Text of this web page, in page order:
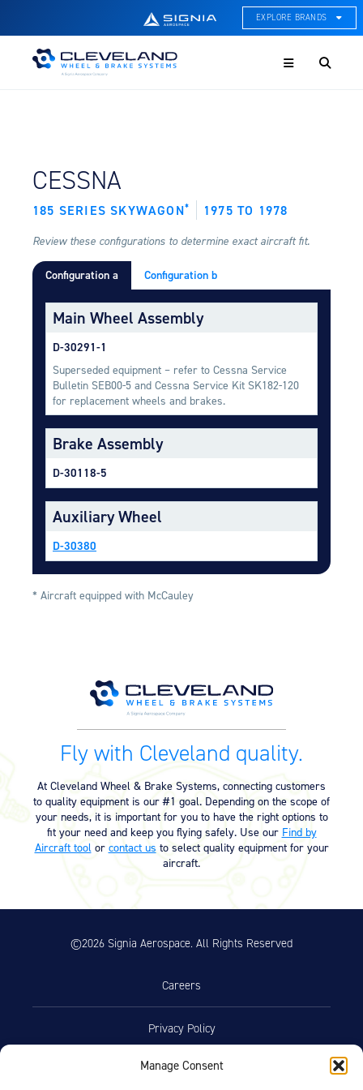
Manage Consent
EXPLORE BRANDS
ACE Thermal Systems
Hartzell Aviation
Tech
International Water Guard
On-Board Water Systems &
Components
Equipment
Meeker Aviation
Onboard Hoist & Winch
Menu
FIND BY AIRCRAFT:
CESSNA
185 SERIES SKYWAGON* 1975 TO 1978
Review these configurations to determine exact aircraft fit.
Configuration a Configuration b
Main Wheel Assembly
D-30291-1
Superseded equipment – refer to Cessna Service
Bulletin SEB00-5 and Cessna Service Kit SK182-120
for replacement wheels and brakes.
Brake Assembly
D-30118-5
Auxiliary Wheel
D-30380
* Aircraft equipped with McCauley
Fly with Cleveland quality.
At Cleveland Wheel & Brake Systems, connecting customers
to quality equipment is our #1 goal. Depending on the scope of
your needs, it is important for you to have the right options to
fit your need and keep you flying safely. Use our Find by
Aircraft tool or contact us to select quality equipment for your
aircraft.
©2026 Signia Aerospace. All Rights Reserved
Careers
Privacy Policy
Terms of Use